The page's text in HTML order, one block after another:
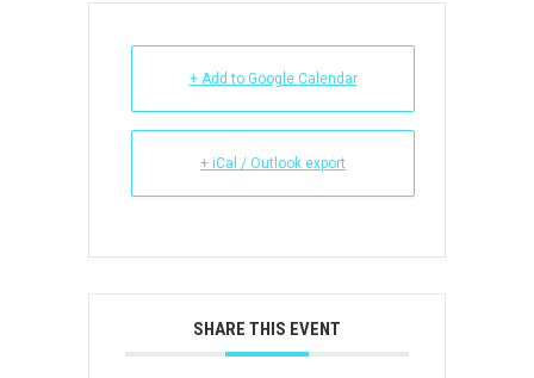
+ Add to Google Calendar
+ iCal / Outlook export
SHARE THIS EVENT